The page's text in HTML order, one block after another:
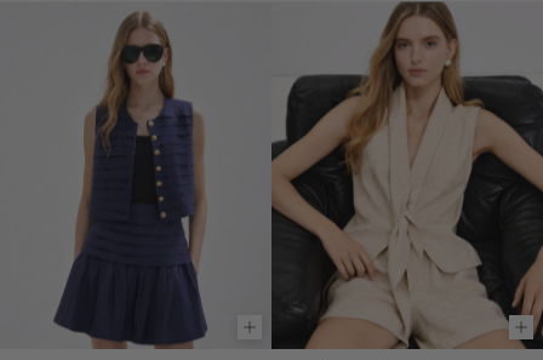
Choose options